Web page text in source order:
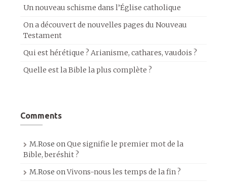
Un nouveau schisme dans l’Église catholique
On a découvert de nouvelles pages du Nouveau
Testament
Qui est hérétique ? Arianisme, cathares, vaudois ?
Quelle est la Bible la plus complète ?
Comments
M.Rose onQue signifie le premier mot de la
Bible, beréshit ?
M.Rose onVivons-nous les temps de la fin ?